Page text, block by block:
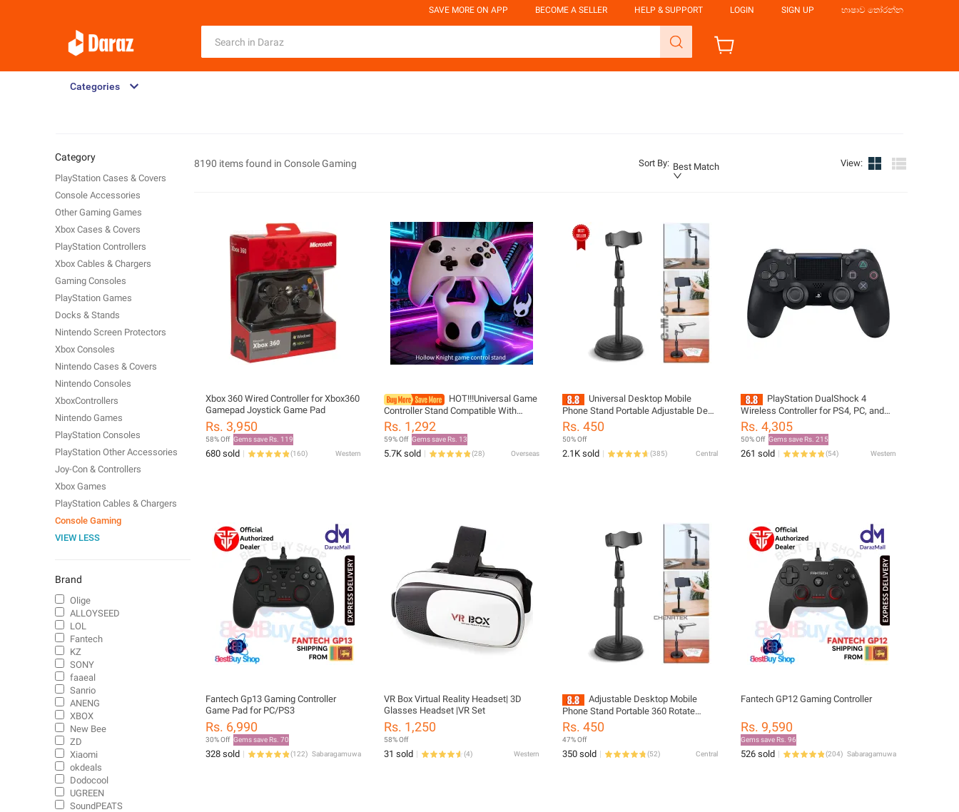
SAVE MORE ON APP BECOME A SELLER HELP & SUPPORT LOGIN SIGN UP භාෂාව තෝරන්න
Categories
8190 items found in Console Gaming Sort By: Best Match View:
Xbox 360 Wired Controller for Xbox360
Gamepad Joystick Game Pad
Rs. 3,950
58% Off Gems save Rs. 119
680 sold (160) Western
HOT!!!Universal Game
Controller Stand Compatible With
PS4/PS5/Switch Hollow Knight
Theme Cool Desktop Display Gaming
Accessories
Rs. 1,292
59% Off Gems save Rs. 13
5.7K sold (28) Overseas
Universal Desktop Mobile
Phone Stand Portable Adjustable Desk
Tablet Holder For All Mobile Phone
Stand
Rs. 450
50% Off
2.1K sold (385) Central
PlayStation DualShock 4
Wireless Controller for PS4, PC, and
Mobile - New
Rs. 4,305
50% Off Gems save Rs. 215
261 sold (54) Western
Fantech Gp13 Gaming Controller
Game Pad for PC/PS3
Rs. 6,990
30% Off Gems save Rs. 70
328 sold (122) Sabaragamuwa
VR Box Virtual Reality Headset| 3D
Glasses Headset |VR Set
Rs. 1,250
58% Off
31 sold (4) Western
Adjustable Desktop Mobile
Phone Stand Portable 360 Rotate
Phone Holder Live Streaming Stand
For All Smart Phone Support
Rs. 450
47% Off
350 sold (52) Central
Fantech GP12 Gaming Controller
Rs. 9,590
Gems save Rs. 96
526 sold (204) Sabaragamuwa
Category
PlayStation Cases & Covers
Console Accessories
Other Gaming Games
Xbox Cases & Covers
PlayStation Controllers
Xbox Cables & Chargers
Gaming Consoles
PlayStation Games
Docks & Stands
Nintendo Screen Protectors
Xbox Consoles
Nintendo Cases & Covers
Nintendo Consoles
XboxControllers
Nintendo Games
PlayStation Consoles
PlayStation Other Accessories
Joy-Con & Controllers
Xbox Games
PlayStation Cables & Chargers
Console Gaming
VIEW LESS
Brand
Olige
ALLOYSEED
LOL
Fantech
KZ
SONY
faaeal
Sanrio
ANENG
XBOX
New Bee
ZD
Xiaomi
okdeals
Dodocool
UGREEN
SoundPEATS